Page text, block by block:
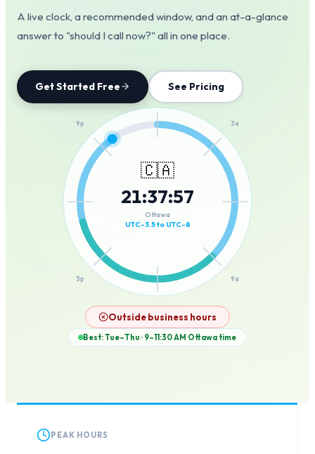
A live clock, a recommended window, and an at-a-glance
answer to "should I call now?" all in one place.
Get Started Free See Pricing
3a
9a
3p
9p
🇨🇦
21:37:57
Ottawa
UTC-3.5 to UTC-8
Outside business hours
Best: Tue–Thu · 9–11:30 AM Ottawatime
PEAK HOURS